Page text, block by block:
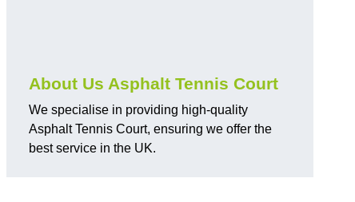
About Us Asphalt Tennis Court
We specialise in providing high-quality
Asphalt Tennis Court, ensuring we offer the
best service in the UK.